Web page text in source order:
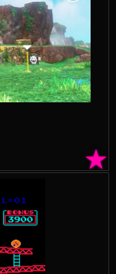
★